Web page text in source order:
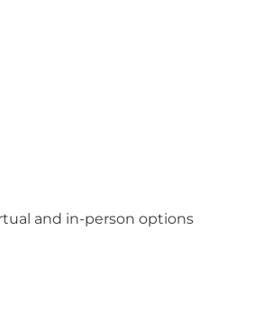
and in-person options